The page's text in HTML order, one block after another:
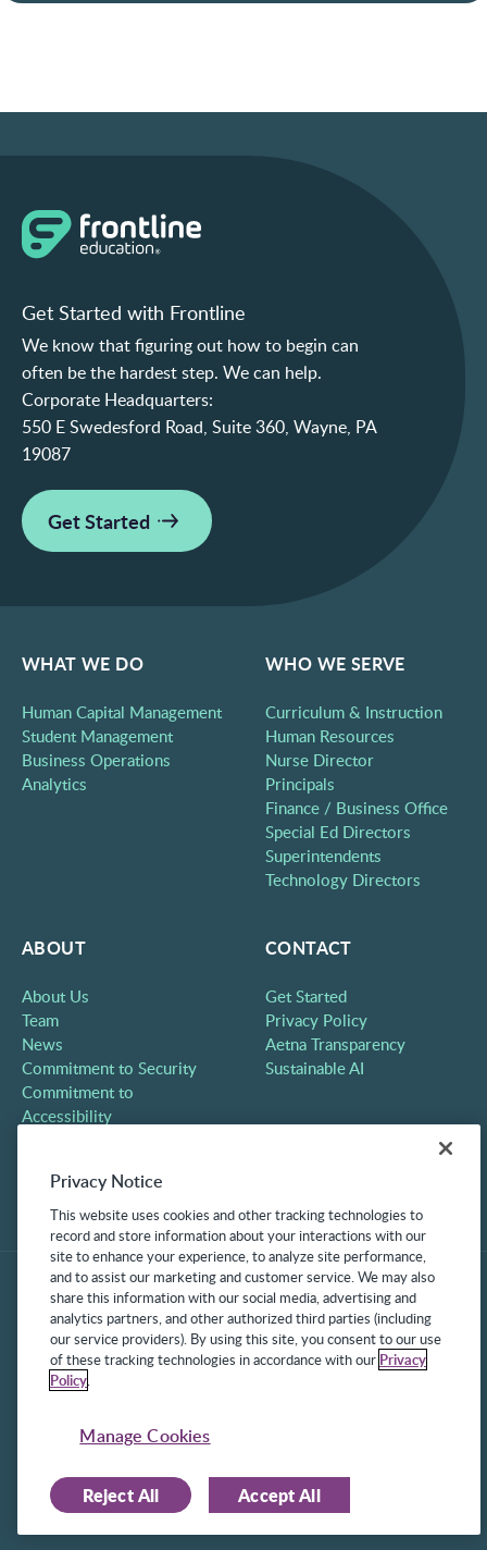
Get Started with Frontline
We know that figuring out how to begin can
often be the hardest step. We can help.
Corporate Headquarters:
550 E Swedesford Road, Suite 360, Wayne, PA
19087
Get Started
WHAT WE DO
Human Capital Management
Student Management
Business Operations
Analytics
WHO WE SERVE
Curriculum & Instruction
Human Resources
Nurse Director
Principals
Finance / Business Office
Special Ed Directors
Superintendents
Technology Directors
ABOUT
About Us
Team
News
Commitment to Security
Commitment to
Accessibility
Contact
CONTACT
Get Started
Privacy Policy
Aetna Transparency
Sustainable AI
Protected under US Patents 6,334,133, 6,675,151, 7,430,519,
Facebook Link
LinkedIn Link
Twitter Link
Instagram Link
Youtube Link
Privacy Notice
This website uses cookies and other tracking technologies to
record and store information about your interactions with our
site to enhance your experience, to analyze site performance,
and to assist our marketing and customer service. We may also
share this information with our social media, advertising and
analytics partners, and other authorized third parties (including
our service providers). By using this site, you consent to our use
of these tracking technologies in accordance with our Privacy
Policy.
Manage Cookies
Reject All Accept All